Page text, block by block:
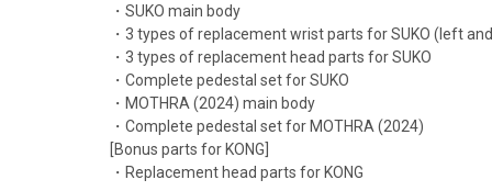
・SUKO main body
・3 types of replacement wrist parts for SUKO (left
・3 types of replacement head parts for SUKO
・Complete pedestal set for SUKO
・MOTHRA (2024) main body
・Complete pedestal set for MOTHRA (2024)
[Bonus parts for KONG]
・Replacement head parts for KONG